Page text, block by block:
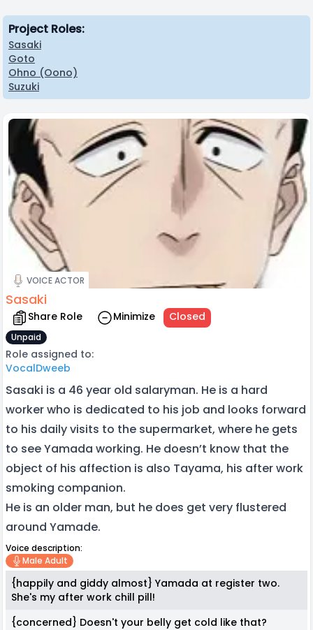
Project Roles:
Sasaki
Goto
Ohno (Oono)
Suzuki
VOICE ACTOR
Sasaki
Share Role Minimize Closed
Unpaid
Role assigned to:
VocalDweeb
Sasaki is a 46 year old salaryman. He is a hard
worker who is dedicated to his job and looks forward
to his daily visits to the supermarket, where he gets
to see Yamada working. He doesn’t know that the
object of his affection is also Tayama, his after work
smoking companion.
He is an older man, but he does get very flustered
around Yamade.
Voice description:
Male Adult
{happily and giddy almost} Yamada at register two.
She's my after work chill pill!
{concerned} Doesn't your belly get cold like that?